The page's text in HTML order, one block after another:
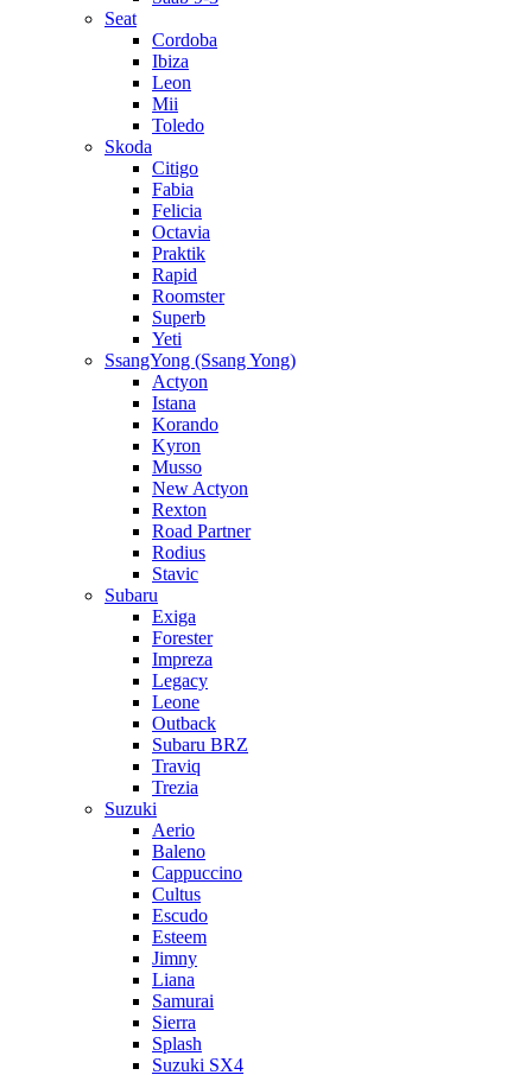
Seat
Cordoba
Ibiza
Leon
Mii
Toledo
Skoda
Citigo
Fabia
Felicia
Octavia
Praktik
Rapid
Roomster
Superb
Yeti
SsangYong (Ssang Yong)
Actyon
Istana
Korando
Kyron
Musso
New Actyon
Rexton
Road Partner
Rodius
Stavic
Subaru
Exiga
Forester
Impreza
Legacy
Leone
Outback
Subaru BRZ
Traviq
Trezia
Suzuki
Aerio
Baleno
Cappuccino
Cultus
Escudo
Esteem
Jimny
Liana
Samurai
Sierra
Splash
Suzuki SX4